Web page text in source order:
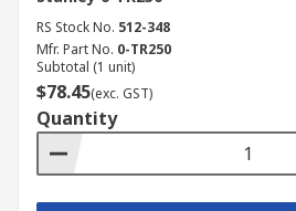
RS Stock No. 512-348
Mfr. Part No. 0-TR250
Subtotal (1 unit)
$78.45(exc. GST)
Quantity